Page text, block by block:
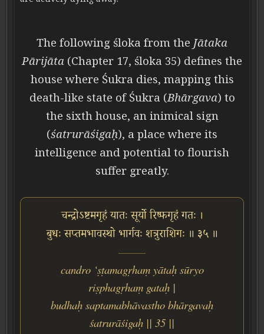
The following śloka from the Jātaka
Pārijāta (Chapter 17, śloka 35) defines the
house where Śukra dies, mapping this
death-like state of Śukra (Bhārgava) to
the sixth house, an inimical sign
(śatrurāśigaḥ), a place where its
intelligence and potential to flourish
suffer greatly.
चन्द्रोऽष्टमगृहं यातः सूर्यो रिष्फगृहं गतः ।
बुधः सप्तमभावस्थो भार्गवः शत्रुराशिगः ॥ ३५ ॥
candro ‘ṣṭamagṛhaṃ yātaḥ sūryo
riṣphagṛhaṃ gataḥ |
budhaḥ saptamabhāvastho bhārgavaḥ
śatrurāśigaḥ || 35 ||